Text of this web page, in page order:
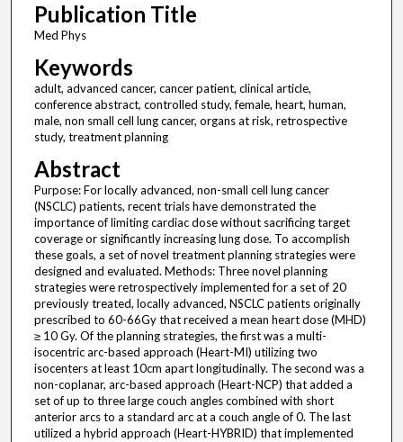
Publication Title
Med Phys
Keywords
adult, advanced cancer, cancer patient, clinical article,
conference abstract, controlled study, female, heart, human,
male, non small cell lung cancer, organs at risk, retrospective
study, treatment planning
Abstract
Purpose: For locally advanced, non-small cell lung cancer
(NSCLC) patients, recent trials have demonstrated the
importance of limiting cardiac dose without sacrificing target
coverage or significantly increasing lung dose. To accomplish
these goals, a set of novel treatment planning strategies were
designed and evaluated. Methods: Three novel planning
strategies were retrospectively implemented for a set of 20
previously treated, locally advanced, NSCLC patients originally
prescribed to 60-66Gy that received a mean heart dose (MHD)
≥ 10 Gy. Of the planning strategies, the first was a multi-
isocentric arc-based approach (Heart-MI) utilizing two
isocenters at least 10cm apart longitudinally. The second was a
non-coplanar, arc-based approach (Heart-NCP) that added a
set of up to three large couch angles combined with short
anterior arcs to a standard arc at a couch angle of 0. The last
utilized a hybrid approach (Heart-HYBRID) that implemented